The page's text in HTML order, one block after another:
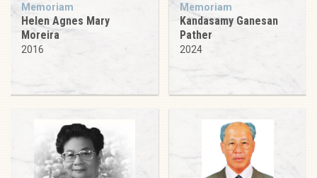
Memoriam
Helen Agnes Mary
Moreira
2016
Memoriam
Kandasamy Ganesan
Pather
2024